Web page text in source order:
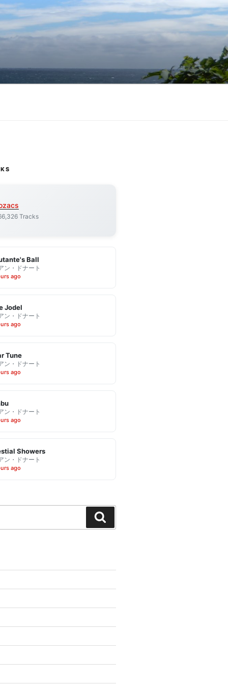
Tracks
Ball
ン・ドナート
ago
Jodel
ン・ドナート
ago
Tune
ン・ドナート
ago
ン・ドナート
ago
Showers
ン・ドナート
ago